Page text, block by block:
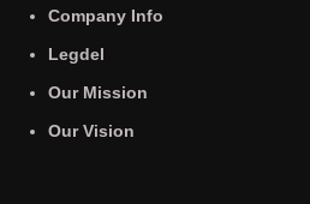
Company Info
Legdel
Our Mission
Our Vision